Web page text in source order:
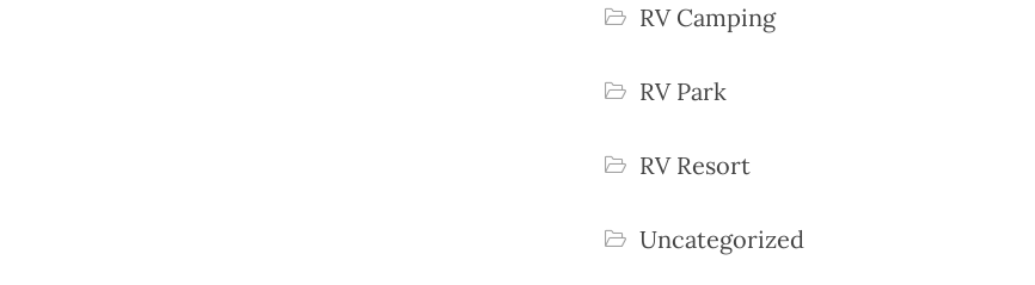
RV Camping
RV Park
RV Resort
Uncategorized